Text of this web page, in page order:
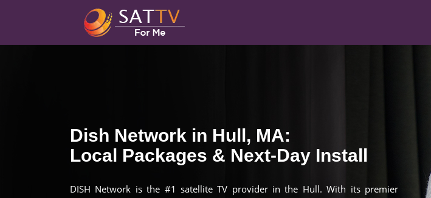
Dish Network in Hull, MA:
Local Packages & Next-Day Install
DISH Network is the #1 satellite TV provider in the Hull. With its premier